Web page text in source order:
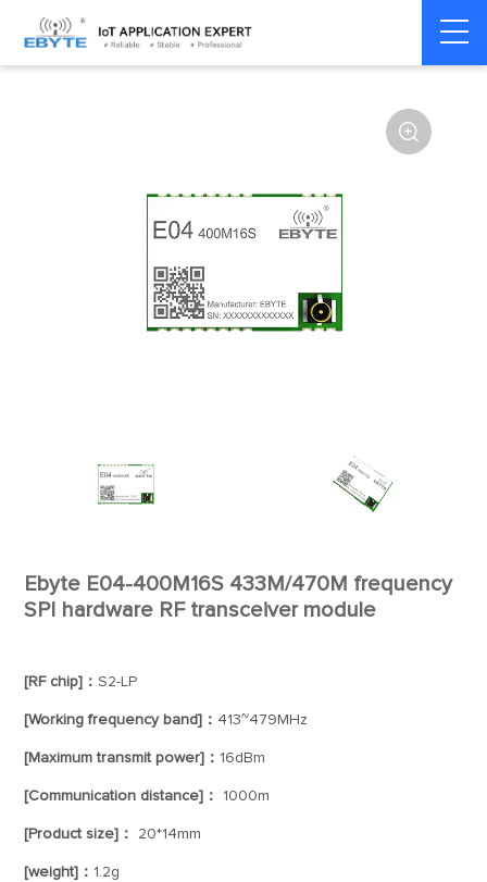
Home > Module > SPI/SOC/UART

Ebyte E04-400M16S 433M/470M frequency
SPI hardware RF transceiver module
[RF chip]：S2-LP
[Working frequency band]： 413~479MHz
[Maximum transmit power]： 16dBm
[Communication distance]： 1000m
[Product size]： 20*14mm
[weight]： 1.2g